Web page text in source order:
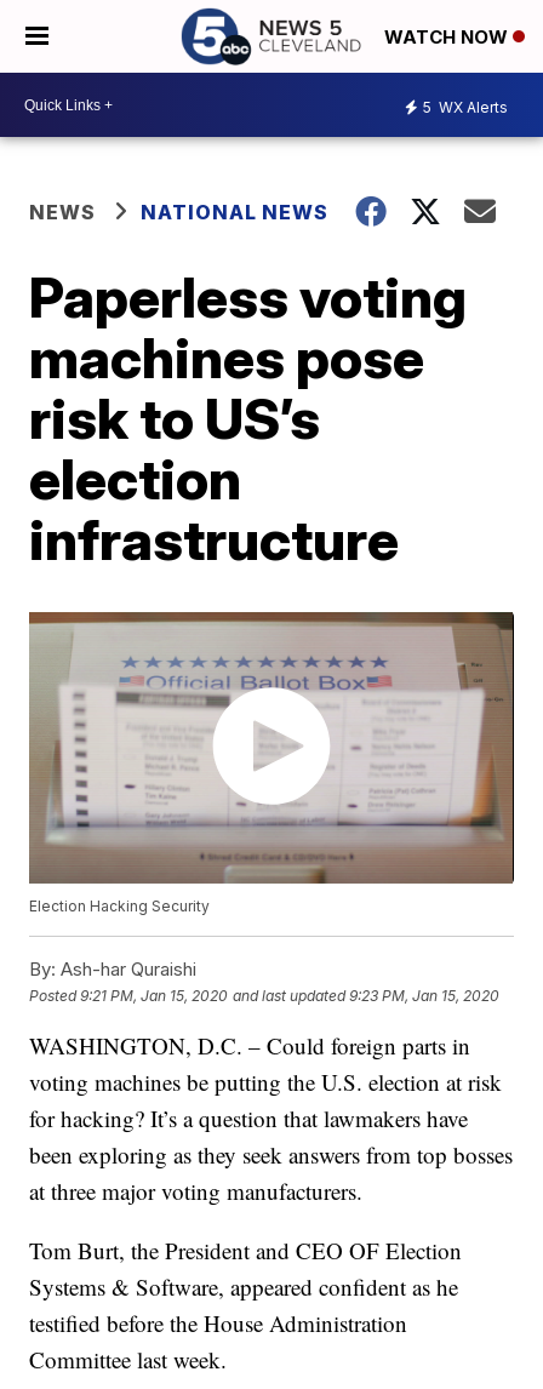
WATCH NOW
5 WX Alerts
NEWS NATIONAL NEWS
Paperless voting
machines pose
risk to US’s
election
infrastructure
Election Hacking Security
By: Ash-har Quraishi
Posted9:21 PM, Jan 15, 2020 and last updated 9:23 PM, Jan 15, 2020
WASHINGTON, D.C. – Could foreign parts in
voting machines be putting the U.S. election at risk
for hacking? It’s a question that lawmakers have
been exploring as they seek answers from top bosses
at three major voting manufacturers.
Tom Burt, the President and CEO OF Election
Systems & Software, appeared confident as he
testified before the House Administration
Committee last week.